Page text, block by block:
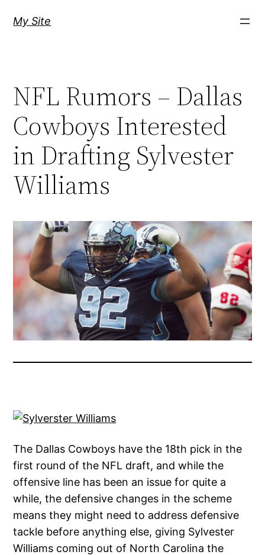
My Site
NFL Rumors – Dallas
Cowboys Interested
in Drafting Sylvester
Williams
The Dallas Cowboys have the 18th pick in the
first round of the NFL draft, and while the
offensive line has been an issue for quite a
while, the defensive changes in the scheme
means they might need to address defensive
tackle before anything else, giving Sylvester
Williams coming out of North Carolina the